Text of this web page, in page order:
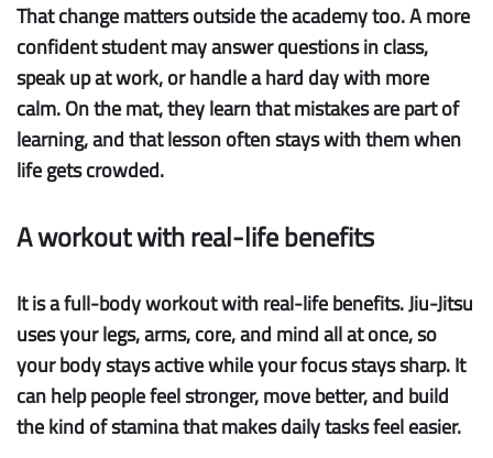
That change matters outside the academy too. A more
confident student may answer questions in class,
speak up at work, or handle a hard day with more
calm. On the mat, they learn that mistakes are part of
learning, and that lesson often stays with them when
life gets crowded.
A workout with real-life benefits
It is a full-body workout with real-life benefits.Jiu-Jitsu
uses your legs, arms, core, and mind all at once, so
your body stays active while your focus stays sharp. It
can help people feel stronger, move better, and build
the kind of stamina that makes daily tasks feel easier.